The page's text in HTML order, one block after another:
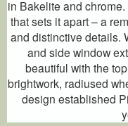
in Bakelite and
that sets it apart – a
and distinctive details.
and side window
beautiful with the
brightwork, radiused
design established